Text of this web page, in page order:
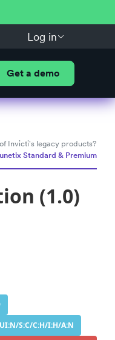
Log in
Get a demo
Invicti's legacy products?
Standard & Premium
(1.0)
S:C/C:H/I:H/A:N